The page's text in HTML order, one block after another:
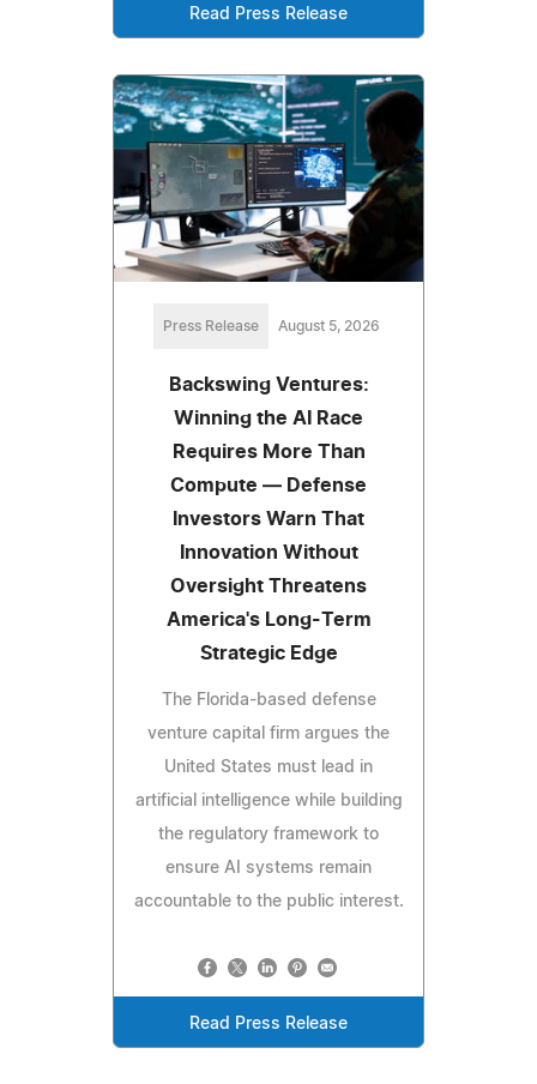
Read Press Release
Press Release August 5, 2026
Backswing Ventures:
Winning the AI Race
Requires More Than
Compute — Defense
Investors Warn That
Innovation Without
Oversight Threatens
America's Long-Term
Strategic Edge
The Florida-based defense
venture capital firm argues the
United States must lead in
artificial intelligence while building
the regulatory framework to
ensure AI systems remain
accountable to the public interest.
Read Press Release